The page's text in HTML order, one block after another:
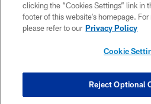
CONTACT
SITE MAP
COOKIE
clicking the “Cookies Settings” link in
footer of this website’s homepage.
please refer to our Privacy Policy
Cookie
Reject Optional